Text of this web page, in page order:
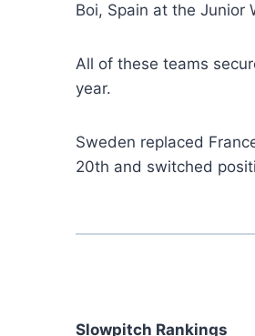
Boi, Spain at the Junior
All of these teams
year.
Sweden replaced
20th and switched
Slowpitch Rankings